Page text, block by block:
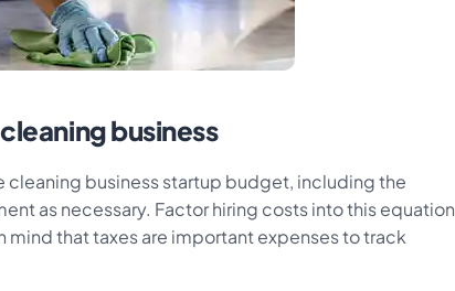
business
cleaning business startup budget, including the
as necessary. Factor hiring costs into this equation
mind that taxes are important expenses to track